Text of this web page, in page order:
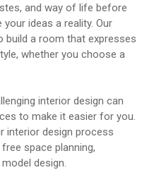
and way of life before
ideas a reality. Our
build a room that expresses
whether you choose a
interior design can
to make it easier for you.
interior design process
space planning,
design.